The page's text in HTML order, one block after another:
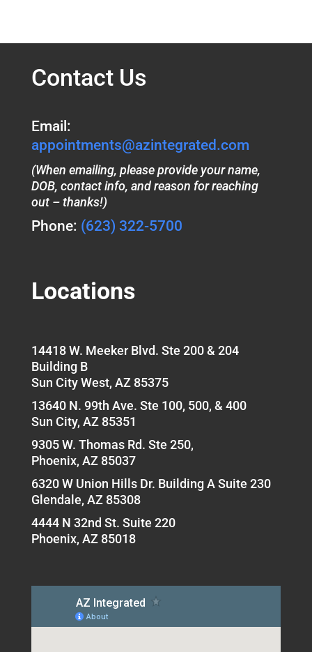
Contact Us
Email:
appointments@azintegrated.com
(When emailing, please provide your name,
DOB, contact info, and reason for reaching
out – thanks!)
Phone: (623) 322-5700
Locations
14418 W. Meeker Blvd. Ste 200 & 204
Building B
Sun City West, AZ 85375
13640 N. 99th Ave. Ste 100, 500, & 400
Sun City, AZ 85351
9305 W. Thomas Rd. Ste 250,
Phoenix, AZ 85037
6320 W Union Hills Dr. Building A Suite 230
Glendale, AZ 85308
4444 N 32nd St. Suite 220
Phoenix, AZ 85018